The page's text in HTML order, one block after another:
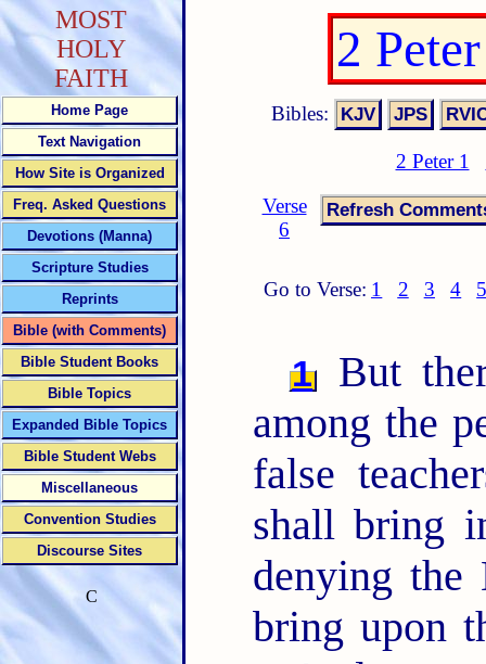
2
Bibles:
2 Peter 1
Verse
6
Go to Verse: 1 2 3 4
1
But
among the
false
shall bring
denying the
bring upon
MOST
HOLY
FAITH
Home Page
Text Navigation
How Site is Organized
Freq. Asked Questions
Devotions (Manna)
Scripture Studies
Reprints
Bible (with Comments)
Bible Student Books
Bible Topics
Expanded Bible Topics
Bible Student Webs
Miscellaneous
Convention Studies
Discourse Sites
C